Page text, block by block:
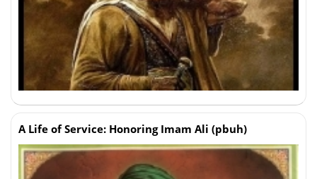
A Life of Service: Honoring Imam Ali (pbuh)